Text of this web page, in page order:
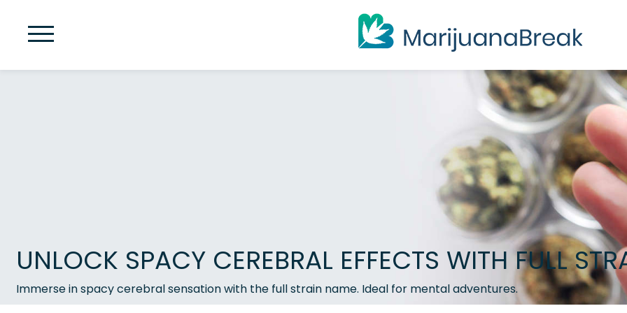
UNLOCK SPACY CEREBRAL EFFECTS WITH FULL
Immerse in spacy cerebral sensation with the full strain name. Ideal for mental adventures.